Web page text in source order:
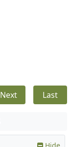
Next Last